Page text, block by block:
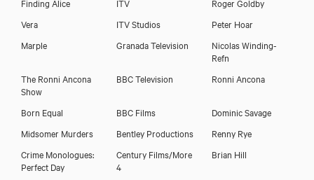
Vera
ITV Studios
Peter Hoar
Marple
Granada Television
Nicolas Winding-
Refn
The Ronni Ancona
Show
BBC Television Ronni Ancona
Born Equal BBC Films
Dominic Savage
Midsomer Murders
Bentley Productions
Renny Rye
Crime Monologues:
Perfect Day
Century Films/More
4
Brian Hill